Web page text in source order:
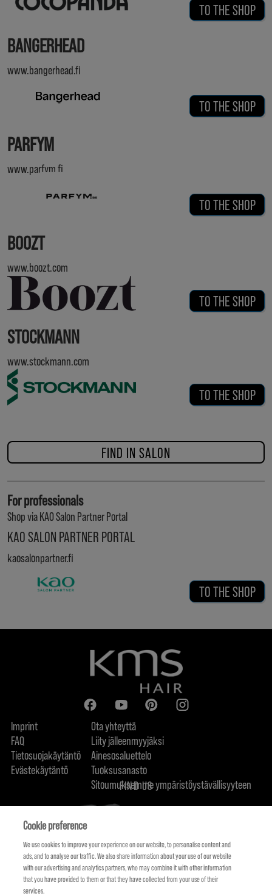
TO THE SHOP
BANGERHEAD
www.bangerhead.fi
TO THE SHOP
PARFYM
www.parfym.fi
TO THE SHOP
BOOZT
www.boozt.com
TO THE SHOP
STOCKMANN
www.stockmann.com
TO THE SHOP
FIND IN SALON
For professionals
Shop via KAO Salon Partner Portal
KAO SALON PARTNER PORTAL
kaosalonpartner.fi
TO THE SHOP
Imprint
FAQ
Tietosuojakäytäntö
Evästekäytäntö
Ota yhteyttä
Liity jälleenmyyjäksi
Ainesosaluettelo
Tuoksusanasto
Sitoumuksemme ympäristöystävällisyyteen
FIND US
Cookie preference
We use cookies to improve your experience on our website, to personalise content and
ads, and to analyse our traffic. We also share information about your use of our website
with our advertising and analytics partners, who may combine it with other information
that you have provided to them or that they have collected from your use of their
services.